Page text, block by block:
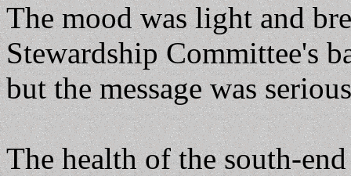
The mood was light and
Stewardship Committee's
but the message was
The health of the south-